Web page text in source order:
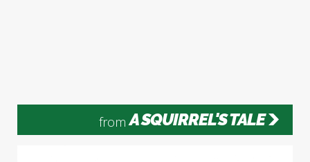
from A SQUIRREL'S TALE